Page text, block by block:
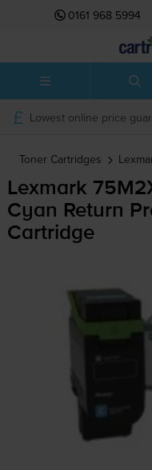
0161 968 5994
Lowest online price
Toner Cartridges
Lexmark
Cyan Return
Cartridge